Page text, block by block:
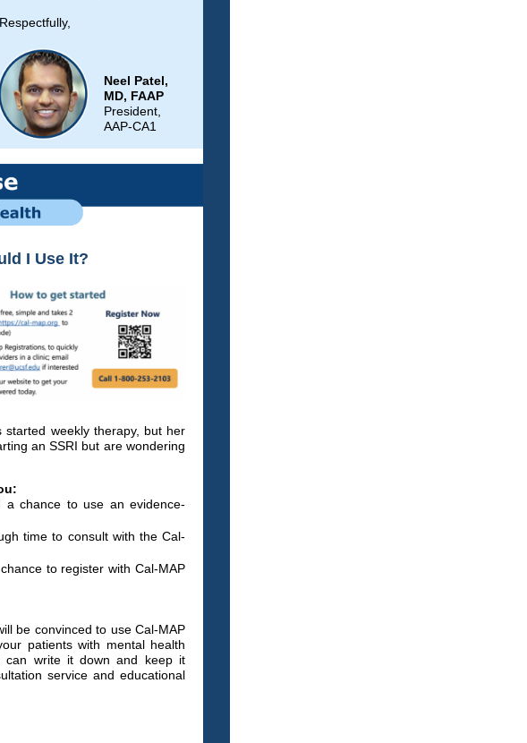
Respectfully,
Neel Patel,
MD, FAAP
President,
AAP-CA1
I Use It?
weekly therapy, but her
an SSRI but are wondering
a chance to use an evidence-
time to consult with the Cal-
to register with Cal-MAP
be convinced to use Cal-MAP
patients with mental health
can write it down and keep it
service and educational